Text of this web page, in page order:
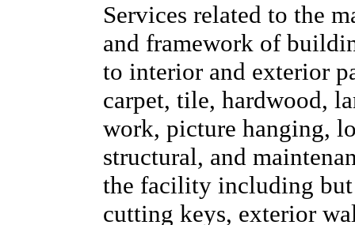
Services related to the
and framework of
to interior and exterior
carpet, tile, hardwood,
work, picture hanging,
structural, and
the facility including
cutting keys, exterior